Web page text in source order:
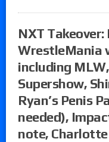
NXT
WrestleMania
including
Supershow,
Ryan’s Penis
needed),
note, Charlotte